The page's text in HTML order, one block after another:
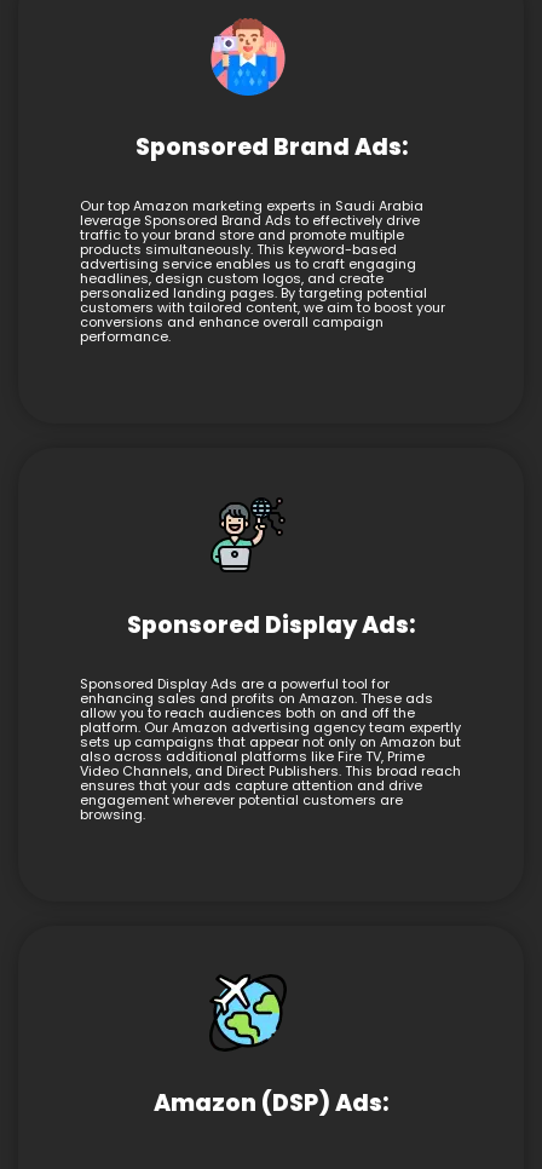
Sponsored Brand Ads:
Our top Amazon marketing experts in Saudi Arabia
leverage Sponsored Brand Ads to effectively drive
traffic to your brand store and promote multiple
products simultaneously. This keyword-based
advertising service enables us to craft engaging
headlines, design custom logos, and create
personalized landing pages. By targeting potential
customers with tailored content, we aim to boost your
conversions and enhance overall campaign
performance.
Sponsored Display Ads:
Sponsored Display Ads are a powerful tool for
enhancing sales and profits on Amazon. These ads
allow you to reach audiences both on and off the
platform. Our Amazon advertising agency team expertly
sets up campaigns that appear not only on Amazon but
also across additional platforms like Fire TV, Prime
Video Channels, and Direct Publishers. This broad reach
ensures that your ads capture attention and drive
engagement wherever potential customers are
browsing.
Amazon (DSP) Ads: